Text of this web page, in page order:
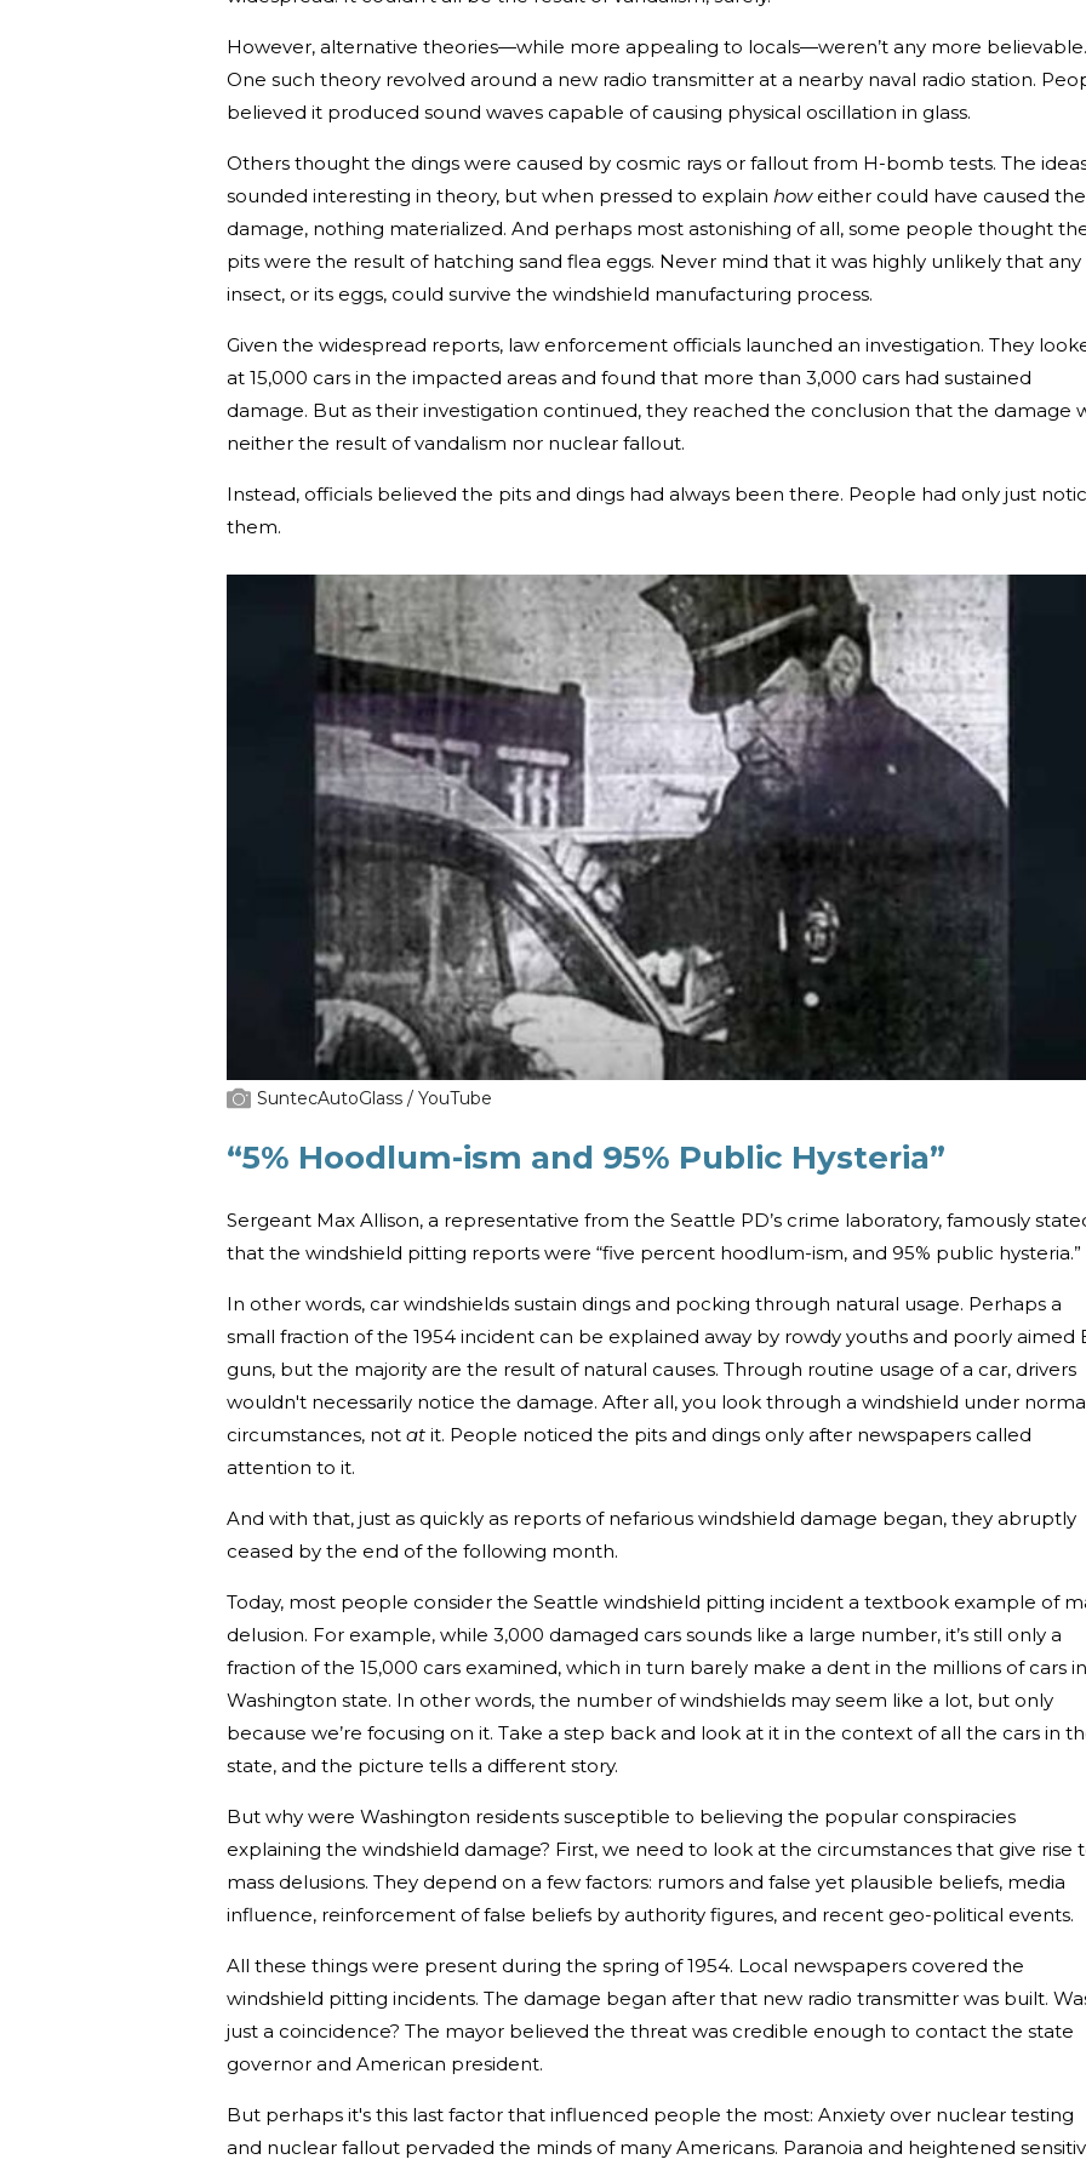
However, alternative theories—while more appealing to locals—weren’t any more believable.
One such theory revolved around a new radio transmitter at a nearby naval radio station.
believed it produced sound waves capable of causing physical oscillation in glass.
Others thought the dings were caused by cosmic rays or fallout from H-bomb tests. The
sounded interesting in theory, but when pressed to explain howeither could have caused the
damage, nothing materialized. And perhaps most astonishing of all, some people thought
pits were the result of hatching sand flea eggs. Never mind that it was highly unlikely that any
insect, or its eggs, could survive the windshield manufacturing process.
Given the widespread reports, law enforcement officials launched an investigation. They
at 15,000 cars in the impacted areas and found that more than 3,000 cars had sustained
damage. But as their investigation continued, they reached the conclusion that the damage
neither the result of vandalism nor nuclear fallout.
Instead, officials believed the pits and dings had always been there. People had only just
them.
SuntecAutoGlass / YouTube
“5% Hoodlum-ism and 95% Public Hysteria”
Sergeant Max Allison, a representative from the Seattle PD’s crime laboratory, famously
that the windshield pitting reports were “five percent hoodlum-ism, and 95% public hysteria.”
In other words, car windshields sustain dings and pocking through natural usage. Perhaps a
small fraction of the 1954 incident can be explained away by rowdy youths and poorly aimed
guns, but the majority are the result of natural causes. Through routine usage of a car, drivers
wouldn't necessarily notice the damage. After all, you look through a windshield under
circumstances, not at it. People noticed the pits and dings only after newspapers called
attention to it.
And with that, just as quickly as reports of nefarious windshield damage began, they abruptly
ceased by the end of the following month.
Today, most people consider the Seattle windshield pitting incident a textbook example of
delusion. For example, while 3,000 damaged cars sounds like a large number, it’s still only a
fraction of the 15,000 cars examined, which in turn barely make a dent in the millions of cars in
Washington state. In other words, the number of windshields may seem like a lot, but only
because we’re focusing on it. Take a step back and look at it in the context of all the cars in
state, and the picture tells a different story.
But why were Washington residents susceptible to believing the popular conspiracies
explaining the windshield damage? First, we need to look at the circumstances that give rise
mass delusions. They depend on a few factors: rumors and false yet plausible beliefs, media
influence, reinforcement of false beliefs by authority figures, and recent geo-political events.
All these things were present during the spring of 1954. Local newspapers covered the
windshield pitting incidents. The damage began after that new radio transmitter was built.
just a coincidence? The mayor believed the threat was credible enough to contact the state
governor and American president.
But perhaps it's this last factor that influenced people the most: Anxiety over nuclear testing
and nuclear fallout pervaded the minds of many Americans. Paranoia and heightened